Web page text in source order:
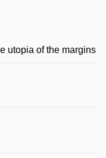
utopia of the margins